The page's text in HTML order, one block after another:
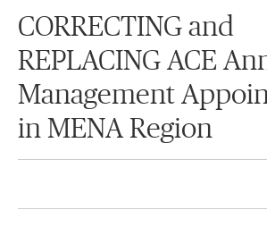
CORRECTING and
REPLACING ACE
Management
in MENA Region